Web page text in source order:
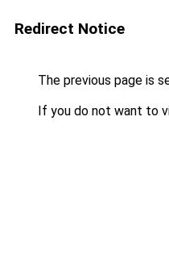
Redirect Notice
The previous page is
If you do not want to